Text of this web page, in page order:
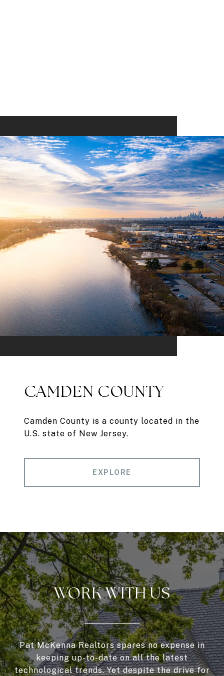
CAMDEN COUNTY
Camden County is a county located in the
U.S. state of New Jersey.
EXPLORE
WORK WITH US
Pat McKenna Realtors spares no expense in
keeping up-to-date on all the latest
technological trends. Yet despite the drive for